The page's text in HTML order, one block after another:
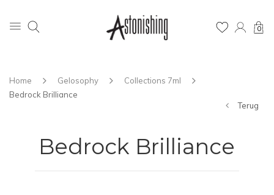
0
Home Gelosophy
Collections 7ml
Bedrock Brilliance
Terug
Bedrock Brilliance